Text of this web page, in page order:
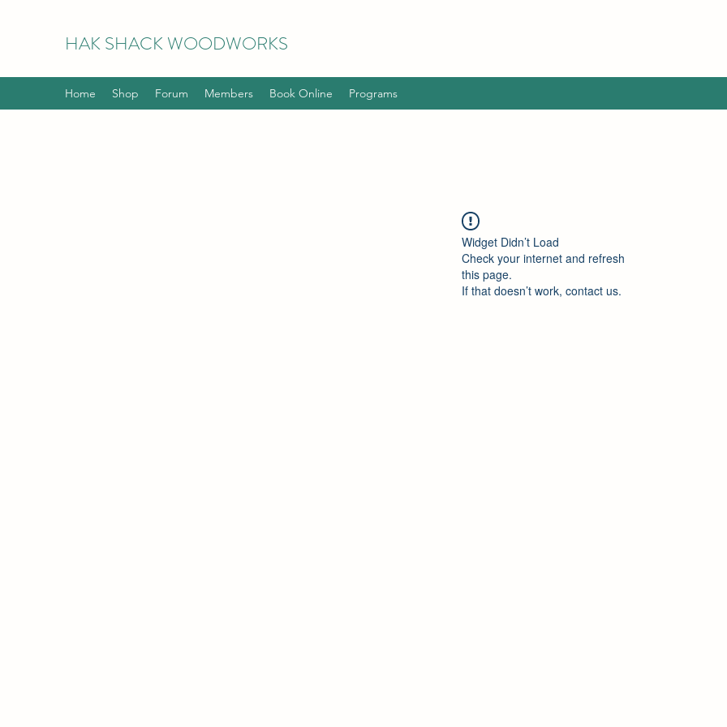
HAKSHACK WOODWORKS
Home Shop Forum Members Book Online Programs
Widget Didn’t Load
Check your internet and refresh
this page.
If that doesn’t work, contact us.